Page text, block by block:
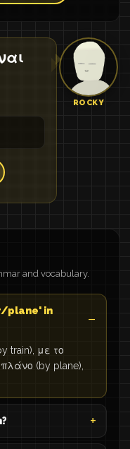
ROCKY
and vocabulary.
plane' in
train), με το
(by plane),